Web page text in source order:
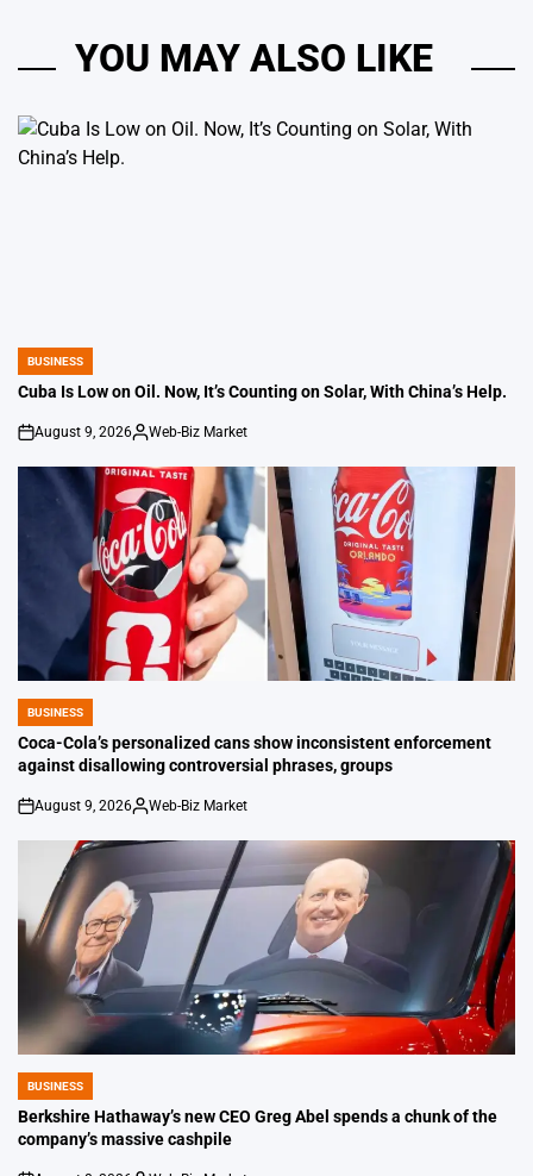
YOU MAY ALSO LIKE
POSTED
IN
BUSINESS
Cuba Is Low on Oil. Now, It’s Counting on Solar, With China’s Help.
on
August 9, 2026
Posted
Web-Biz Market
POSTED
IN
BUSINESS
Coca-Cola’s personalized cans show inconsistent enforcement
against disallowing controversial phrases, groups
on
August 9, 2026
Posted
Web-Biz Market
POSTED
IN
BUSINESS
Berkshire Hathaway’s new CEO Greg Abel spends a chunk of the
company’s massive cashpile